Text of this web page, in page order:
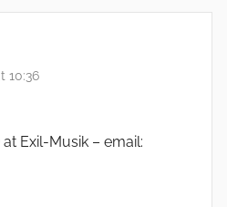
10:36
Exil-Musik – email: